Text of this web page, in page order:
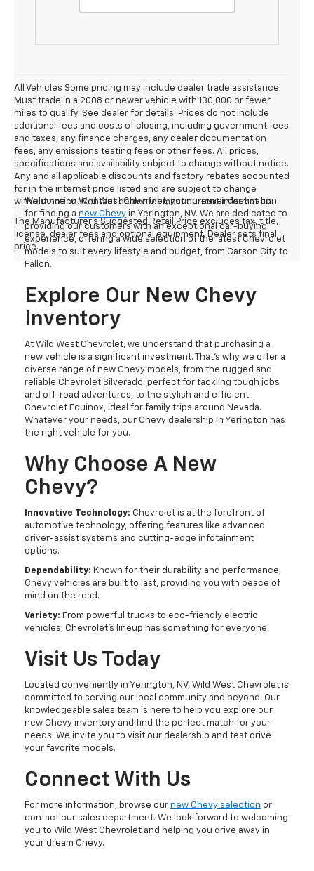
All Vehicles Some pricing may include dealer trade assistance.
Must trade in a 2008 or newer vehicle with 130,000 or fewer
miles to qualify. See dealer for details. Prices do not include
additional fees and costs of closing, including government fees
and taxes, any finance charges, any dealer documentation
fees, any emissions testing fees or other fees. All prices,
specifications and availability subject to change without notice.
Any and all applicable discounts and factory rebates accounted
for in the internet price listed and are subject to change
without notice. Contact dealer for most current information.
The Manufacturer's Suggested Retail Price excludes tax, title,
license, dealer fees and optional equipment. Dealer sets final
price.
Welcome to Wild West Chevrolet, your premier destination
for finding a new Chevy in Yerington, NV. We are dedicated to
providing our customers with an exceptional car-buying
experience, offering a wide selection of the latest Chevrolet
models to suit every lifestyle and budget, from Carson City to
Fallon.
Explore Our New Chevy
Inventory
At Wild West Chevrolet, we understand that purchasing a
new vehicle is a significant investment. That's why we offer a
diverse range of new Chevy models, from the rugged and
reliable Chevrolet Silverado, perfect for tackling tough jobs
and off-road adventures, to the stylish and efficient
Chevrolet Equinox, ideal for family trips around Nevada.
Whatever your needs, our Chevy dealership in Yerington has
the right vehicle for you.
Why Choose A New
Chevy?
Innovative Technology: Chevrolet is at the forefront of
automotive technology, offering features like advanced
driver-assist systems and cutting-edge infotainment
options.
Dependability: Known for their durability and performance,
Chevy vehicles are built to last, providing you with peace of
mind on the road.
Variety: From powerful trucks to eco-friendly electric
vehicles, Chevrolet's lineup has something for everyone.
Visit Us Today
Located conveniently in Yerington, NV, Wild West Chevrolet is
committed to serving our local community and beyond. Our
knowledgeable sales team is here to help you explore our
new Chevy inventory and find the perfect match for your
needs. We invite you to visit our dealership and test drive
your favorite models.
Connect With Us
For more information, browse our new Chevy selection or
contact our sales department. We look forward to welcoming
you to Wild West Chevrolet and helping you drive away in
your dream Chevy.